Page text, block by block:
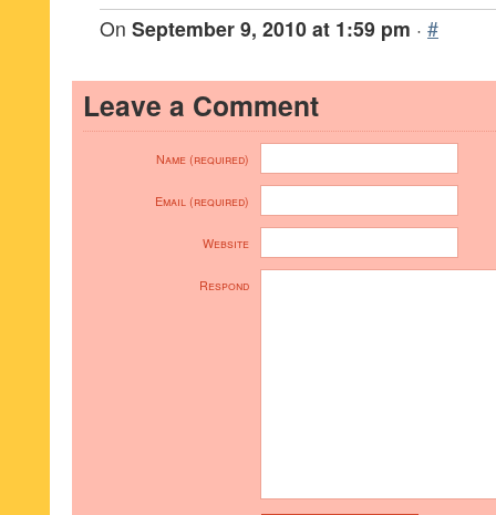
On September 9, 2010 at 1:59 pm · #
Leave a Comment
Name (required)
Email (required)
Website
Respond